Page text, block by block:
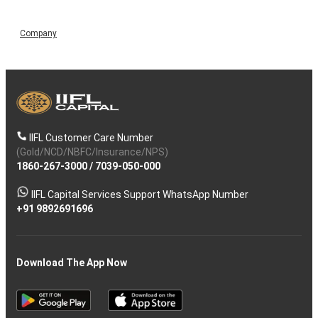
Company
IIFL Customer Care Number
(Gold/NCD/NBFC/Insurance/NPS)
1860-267-3000/ 7039-050-000
IIFL Capital Services Support WhatsApp Number
+91 9892691696
Download The App Now